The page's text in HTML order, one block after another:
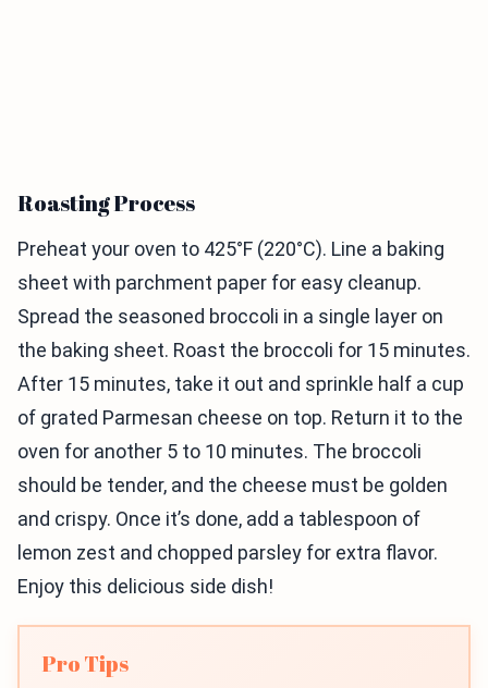
Roasting Process
Preheat your oven to 425°F (220°C). Line a baking
sheet with parchment paper for easy cleanup.
Spread the seasoned broccoli in a single layer on
the baking sheet. Roast the broccoli for 15 minutes.
After 15 minutes, take it out and sprinkle half a cup
of grated Parmesan cheese on top. Return it to the
oven for another 5 to 10 minutes. The broccoli
should be tender, and the cheese must be golden
and crispy. Once it’s done, add a tablespoon of
lemon zest and chopped parsley for extra flavor.
Enjoy this delicious side dish!
Pro Tips